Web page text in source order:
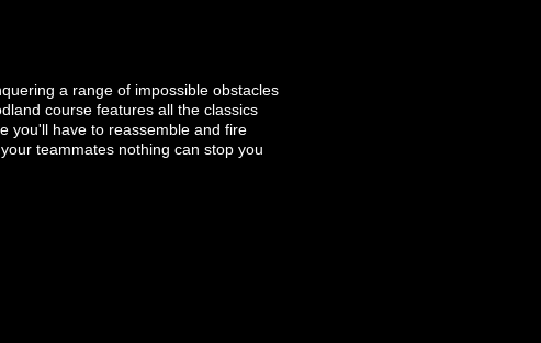
a range of impossible obstacles
course features all the classics
you'll have to reassemble and fire
teammates nothing can stop you